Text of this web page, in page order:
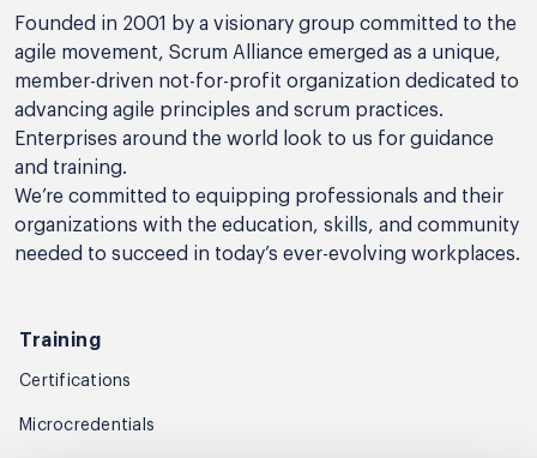
Founded in 2001 by a visionary group committed to the
agile movement, Scrum Alliance emerged as a unique,
member-driven not-for-profit organization dedicated to
advancing agile principles and scrum practices.
Enterprises around the world look to us for guidance
and training.
We’re committed to equipping professionals and their
organizations with the education, skills, and community
needed to succeed in today’s ever-evolving workplaces.
Training
Certifications
Microcredentials